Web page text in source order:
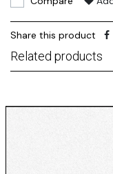
Share this product
Related products